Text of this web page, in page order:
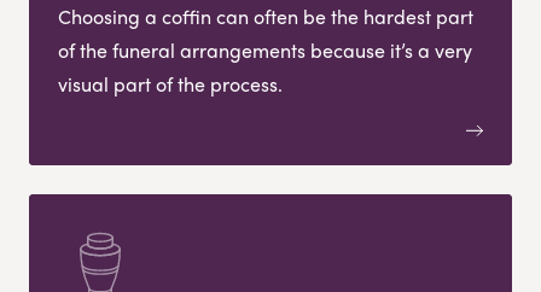
Choosing a coffin can often be the hardest part
of the funeral arrangements because it’s a very
visual part of the process.